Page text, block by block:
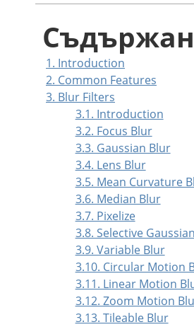
1. Introduction
2. Common Features
3. Blur Filters
3.1. Introduction
3.2. Focus Blur
3.3. Gaussian Blur
3.4. Lens Blur
3.5. Mean Curvature
3.6. Median Blur
3.7. Pixelize
3.8. Selective
3.9. Variable Blur
3.10. Circular Motion
3.11. Linear Motion
3.12. Zoom Motion
3.13. Tileable Blur